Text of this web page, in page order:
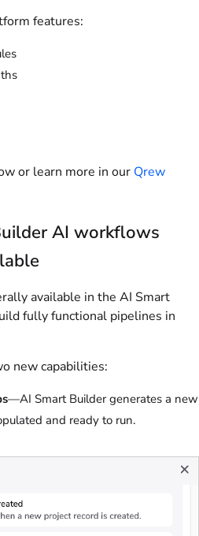
features:
or learn more in our Qrew
AI workflows
available in the AI Smart
fully functional pipelines in
new capabilities:
—AI Smart Builder generates a new
and ready to run.